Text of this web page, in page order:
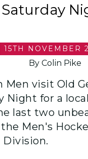
Saturday
15TH NOVEMBER
By Colin Pike
Men visit Old
Night for a
last two
Men's